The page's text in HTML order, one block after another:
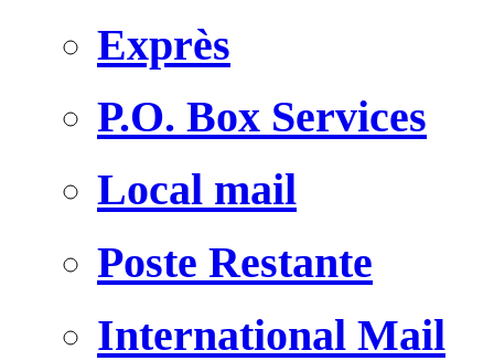
Exprès
P.O. Box Services
Local mail
Poste Restante
International Mail